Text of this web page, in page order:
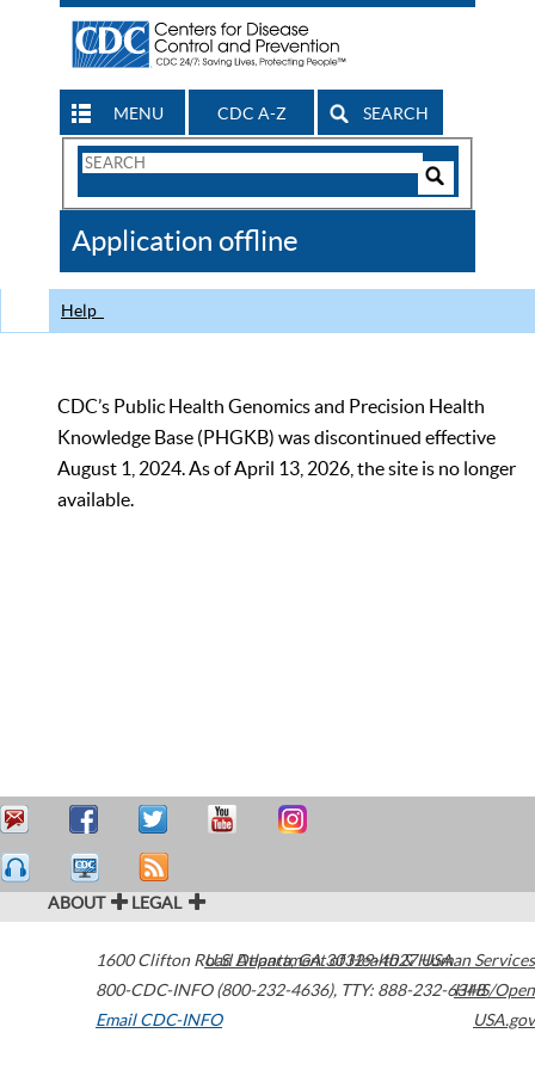
MENU CDC A-Z SEARCH
Search
CDC
Application offline
Help
CDC’s Public Health Genomics and Precision Health
Knowledge Base (PHGKB) was discontinued effective
August 1, 2024. As of April 13, 2026, the site is no longer
available.
ABOUT LEGAL
1600 Clifton Road Atlanta,GA30329-4027USA
800-CDC-INFO (800-232-4636), TTY: 888-232-6348
Email CDC-INFO
U.S. Department of Health & Human Services
HHS/Open
USA.gov